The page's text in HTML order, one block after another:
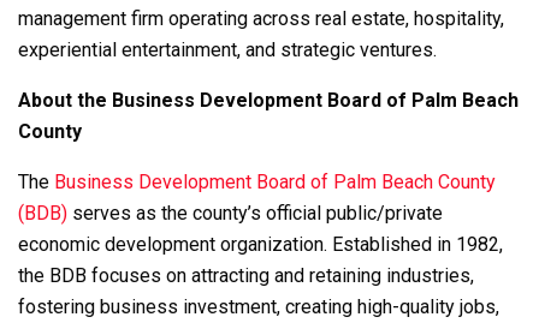
management firm operating across real estate, hospitality,
experiential entertainment, and strategic ventures.
About the Business Development Board of Palm Beach
County
The Business Development Board of Palm Beach County
(BDB) serves as the county’s official public/private
economic development organization. Established in 1982,
the BDB focuses on attracting and retaining industries,
fostering business investment, creating high-quality jobs,